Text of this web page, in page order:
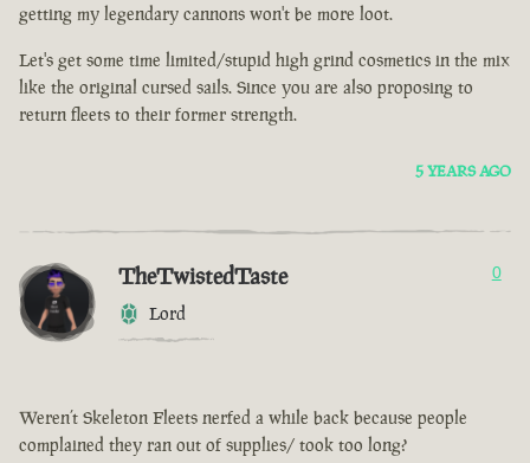
getting my legendary cannons won't be more loot.
Let's get some time limited/stupid high grind cosmetics in the mix
like the original cursed sails. Since you are also proposing to
return fleets to their former strength.
5 YEARS AGO
TheTwistedTaste
Lord
0
Weren’t Skeleton Fleets nerfed a while back because people
complained they ran out of supplies/ took too long?